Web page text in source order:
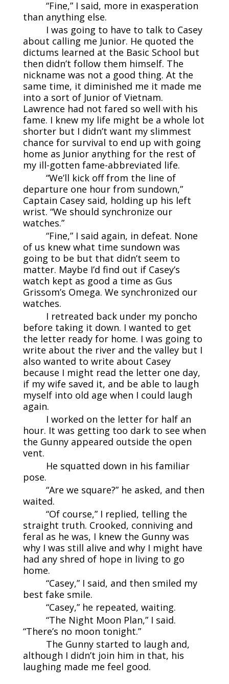
“Fine,” I said, more in exasperation
than anything else.
I was going to have to talk to Casey
about calling me Junior. He quoted the
dictums learned at the Basic School but
then didn’t follow them himself. The
nickname was not a good thing. At the
same time, it diminished me it made me
into a sort of Junior of Vietnam.
Lawrence had not fared so well with his
fame. I knew my life might be a whole lot
shorter but I didn’t want my slimmest
chance for survival to end up with going
home as Junior anything for the rest of
my ill-gotten fame-abbreviated life.
“We’ll kick off from the line of
departure one hour from sundown,”
Captain Casey said, holding up his left
wrist. “We should synchronize our
watches.”
“Fine,” I said again, in defeat. None
of us knew what time sundown was
going to be but that didn’t seem to
matter. Maybe I’d find out if Casey’s
watch kept as good a time as Gus
Grissom’s Omega. We synchronized our
watches.
I retreated back under my poncho
before taking it down. I wanted to get
the letter ready for home. I was going to
write about the river and the valley but I
also wanted to write about Casey
because I might read the letter one day,
if my wife saved it, and be able to laugh
myself into old age when I could laugh
again.
I worked on the letter for half an
hour. It was getting too dark to see when
the Gunny appeared outside the open
vent.
He squatted down in his familiar
pose.
“Are we square?” he asked, and then
waited.
“Of course,” I replied, telling the
straight truth. Crooked, conniving and
feral as he was, I knew the Gunny was
why I was still alive and why I might have
had any shred of hope in living to go
home.
“Casey,” I said, and then smiled my
best fake smile.
“Casey,” he repeated, waiting.
“The Night Moon Plan,” I said.
“There’s no moon tonight.”
The Gunny started to laugh and,
although I didn’t join him in that, his
laughing made me feel good.